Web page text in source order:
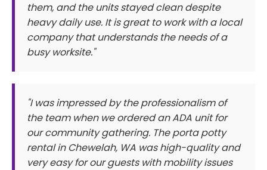
them, and the units stayed clean despite
heavy daily use. It is great to work with a local
company that understands the needs of a
busy worksite."
"I was impressed by the professionalism of
the team when we ordered an ADA unit for
our community gathering. The porta potty
rental in Chewelah, WA was high-quality and
very easy for our guests with mobility issues